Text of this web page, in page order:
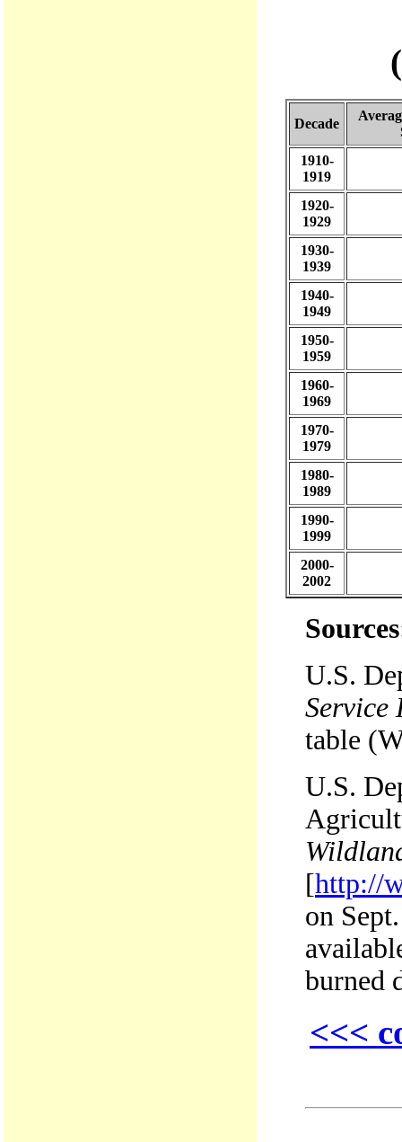
Decade
1910-
1919
1920-
1929
1930-
1939
1940-
1949
1950-
1959
1960-
1969
1970-
1979
1980-
1989
1990-
1999
2000-
2002
U.S.
Service
table
U.S.
[http://
on
burned
<<<